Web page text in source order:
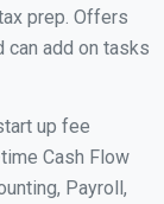
prep. Offers
add on tasks
up fee
Cash Flow
Payroll,